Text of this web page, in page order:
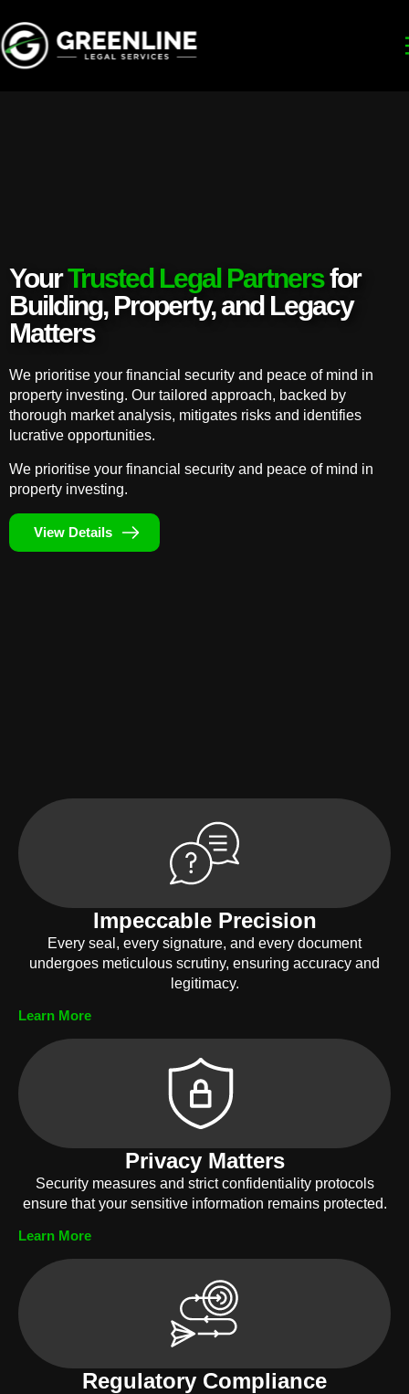
YourTrusted Legal Partnersfor
Building, Property, and Legacy
Matters
We prioritise your financial security and peace of mind in
property investing. Our tailored approach, backed by
thorough market analysis, mitigates risks and identifies
lucrative opportunities.
We prioritise your financial security and peace of mind in
property investing.
View Details
Impeccable Precision
Every seal, every signature, and every document
undergoes meticulous scrutiny, ensuring accuracy and
legitimacy.
Learn More
Privacy Matters
Security measures and strict confidentiality protocols
ensure that your sensitive information remains protected.
Learn More
Regulatory Compliance